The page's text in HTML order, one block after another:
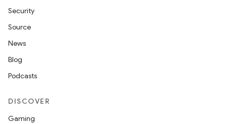
Security
Source
News
Blog
Podcasts
DISCOVER
Gaming